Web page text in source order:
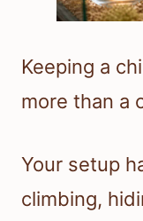
Keeping a
more than a
Your setup
climbing,